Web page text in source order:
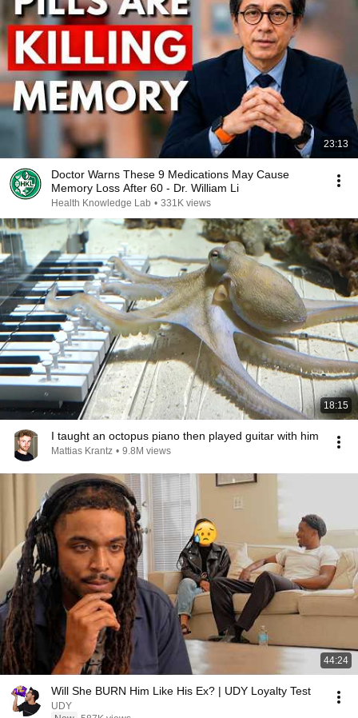
23:13
Doctor Warns These 9 Medications May Cause
Memory Loss After 60 - Dr. William Li
Health Knowledge Lab • 331K views
18:15
I taught an octopus piano then played guitar with him
Mattias Krantz • 9.8M views
44:24
Will She BURN Him Like His Ex? | UDY Loyalty Test
UDY